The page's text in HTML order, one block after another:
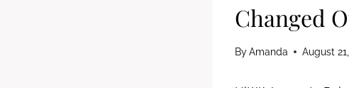
Changed
ByAmanda August